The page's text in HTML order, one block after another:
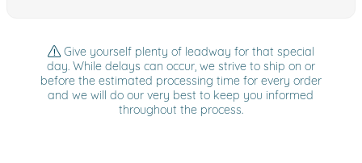
Give yourself plenty of leadway for that special
day. While delays can occur, we strive to ship on or
before the estimated processing time for every order
and we will do our very best to keep you informed
throughout the process.